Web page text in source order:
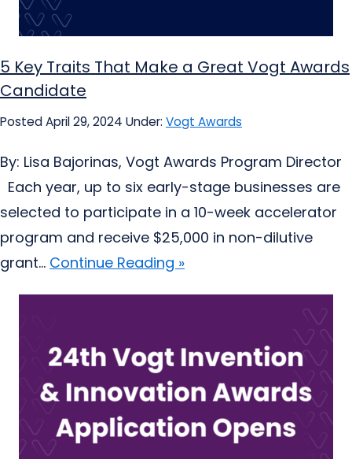
5 Key Traits That Make a Great Vogt Awards
Candidate
Posted April 29, 2024 Under: Vogt Awards
By: Lisa Bajorinas, Vogt Awards Program Director
Each year, up to six early-stage businesses are
selected to participate in a 10-week accelerator
program and receive $25,000 in non-dilutive
grant... Continue Reading »